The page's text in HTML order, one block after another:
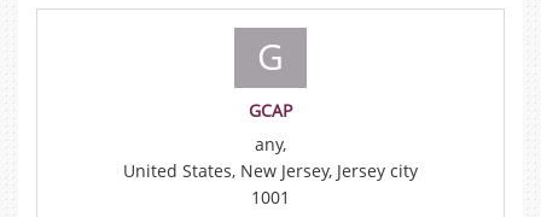
G
GCAP
any,
United States, New Jersey, Jersey city
1001